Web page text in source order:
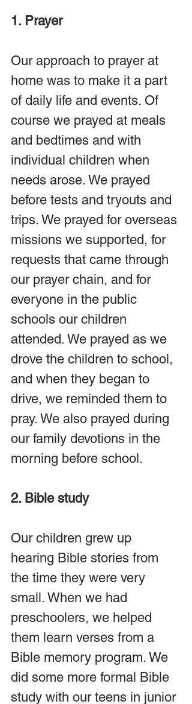
1. Prayer
Our approach to prayer at
home was to make it a part
of daily life and events. Of
course we prayed at meals
and bedtimes and with
individual children when
needs arose. We prayed
before tests and tryouts and
trips. We prayed for overseas
missions we supported, for
requests that came through
our prayer chain, and for
everyone in the public
schools our children
attended. We prayed as we
drove the children to school,
and when they began to
drive, we reminded them to
pray. We also prayed during
our family devotions in the
morning before school.
2. Bible study
Our children grew up
hearing Bible stories from
the time they were very
small. When we had
preschoolers, we helped
them learn verses from a
Bible memory program. We
did some more formal Bible
study with our teens in junior